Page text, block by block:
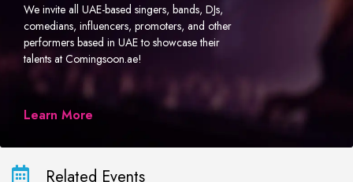
We invite all UAE-based singers, bands, DJs,
comedians, influencers, promoters, and other
performers based in UAE to showcase their
talents at Comingsoon.ae!
Learn More
Related Events